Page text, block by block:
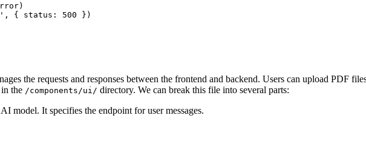
, { status: 500 })
the requests and responses between the frontend and backend. Users can upload PDF
the /components/ui/ directory. We can break this file into several parts:
model. It specifies the endpoint for user messages.